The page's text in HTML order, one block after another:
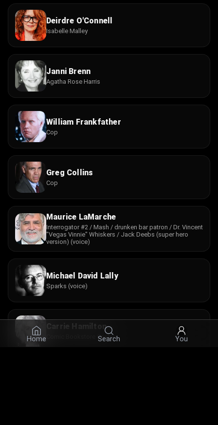
Home Search You
Deirdre O'Connell
Isabelle Malley
Janni Brenn
Agatha Rose Harris
William Frankfather
Cop
Greg Collins
Cop
Maurice LaMarche
Interrogator #2 / Mash / drunken bar patron / Dr. Vincent
"Vegas Vinnie" Whiskers / Jack Deebs (super hero
version) (voice)
Michael David Lally
Sparks (voice)
Carrie Hamilton
Comic Bookstore Cashier